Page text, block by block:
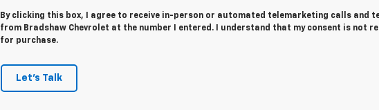
By clicking this box, I agree to receive in-person or automated telemarketing calls and
from Bradshaw Chevrolet at the number I entered. I understand that my consent is not
for purchase.
Let's Talk